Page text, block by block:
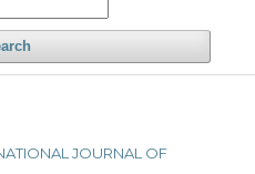
JOURNAL OF